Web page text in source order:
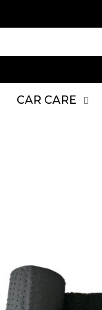
CAR CARE